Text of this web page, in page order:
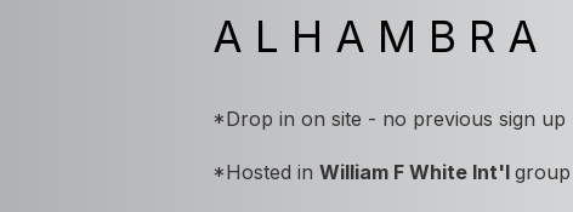
ALHAMBRA
*Drop in on site - no previous sign up
*Hosted in William F White Int'l group